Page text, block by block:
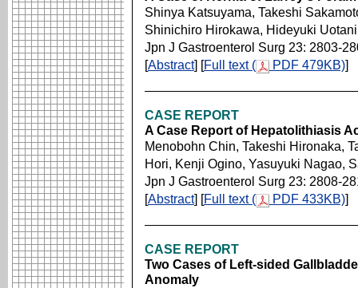
Shinya Katsuyama, Takeshi
Shinichiro Hirokawa, Hideyuki
Jpn J Gastroenterol Surg 23: 2803-
[Abstract] [Full text ( PDF 479KB)]
CASE REPORT
A Case Report of Hepatolithiasis
Menobohn Chin, Takeshi Hironaka,
Hori, Kenji Ogino, Yasuyuki Nagao,
Jpn J Gastroenterol Surg 23: 2808-
[Abstract] [Full text ( PDF 433KB)]
CASE REPORT
Two Cases of Left-sided
Anomaly